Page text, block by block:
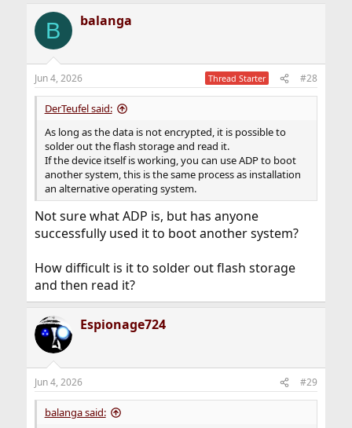
B balanga
Jun 4, 2026 Thread Starter #28
DerTeufel said:
As long as the data is not encrypted, it is possible to
solder out the flash storage and read it.
If the device itself is working, you can use ADP to boot
another system, this is the same process as installation
an alternative operating system.
Not sure what ADP is, but has anyone
successfully used it to boot another system?
How difficult is it to solder out flash storage
and then read it?
Espionage724
Jun 4, 2026 #29
balanga said: